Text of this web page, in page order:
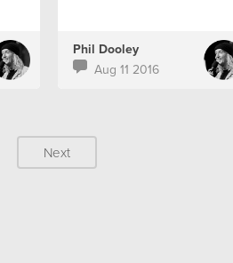
Phil Dooley
Aug 11 2016
Next